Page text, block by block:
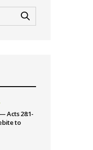
Acts 28:1-
to